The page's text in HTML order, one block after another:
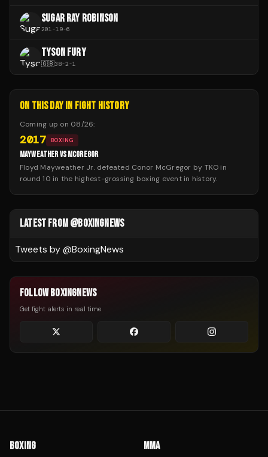
SUGAR RAY ROBINSON
201-19-6
TYSON FURY
🇬🇧38-2-1
ON THIS DAY IN FIGHT HISTORY
Coming up on 08/26:
2017 BOXING
MAYWEATHER VS MCGREGOR
Floyd Mayweather Jr. defeated Conor McGregor by TKO in
round 10 in the highest-grossing boxing event in history.
LATEST FROM @BOXINGNEWS
Tweets by @BoxingNews
FOLLOW BOXINGNEWS
Get fight alerts in real time
BOXING MMA